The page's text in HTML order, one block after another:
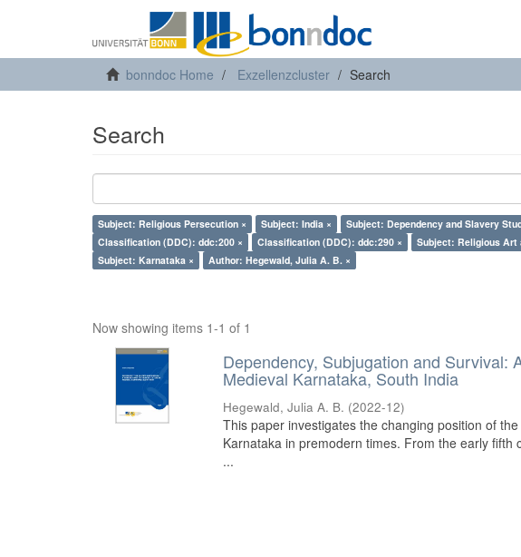
bonndoc Home Exzellenzcluster Search
Search
Subject: Religious Persecution × Subject: India × Subject: Dependency and Slavery
Classification (DDC): ddc:200 ×
Classification (DDC): ddc:290 × Subject: Religious Art
Subject: Karnataka ×
Author: Hegewald, Julia A. B. ×
Now showing items 1-1 of 1
Dependency, Subjugation and Survival:
Medieval Karnataka, South India
Hegewald, Julia A. B. (2022-12)
This paper investigates the changing position of
Karnataka in premodern times. From the early
...